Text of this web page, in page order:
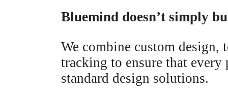
Bluemind doesn’t simply
We combine custom
tracking to ensure that
standard design solutions.